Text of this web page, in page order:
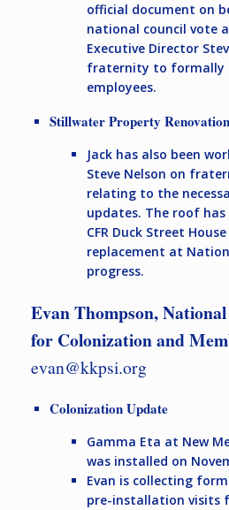
official document on
national council vote
Executive Director
fraternity to formally
employees.
Stillwater Property
Jack has also been
Steve Nelson on
relating to the
updates. The roof
CFR Duck Street
replacement at
progress.
Evan Thompson,
for Colonization and
evan@kkpsi.org
Colonization Update
Gamma Eta at New
was installed on
Evan is collecting
pre-installation visits